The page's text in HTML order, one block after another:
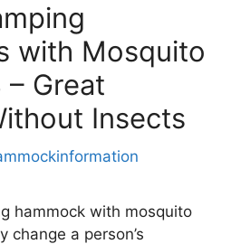
with Mosquito
Great
Insects
hammock with mosquito
change a person’s